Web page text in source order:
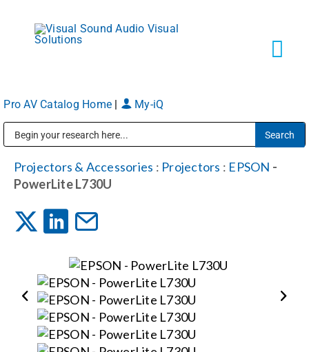
content
Markets
Services
Shop Products
Events
Pro AV Catalog Home My-iQ
Projectors & Accessories : Projectors : EPSON -
PowerLite L730U